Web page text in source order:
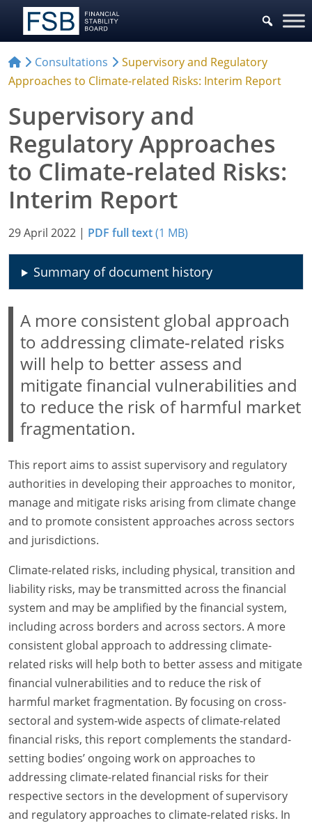
Consultations
Supervisory and Regulatory
Approaches to Climate-related Risks: Interim Report
Supervisory and
Regulatory Approaches
to Climate-related Risks:
Interim Report
29 April 2022 | PDF full text(1 MB)
Summary of document history
A more consistent global approach
to addressing climate-related risks
will help to better assess and
mitigate financial vulnerabilities and
to reduce the risk of harmful market
fragmentation.
This report aims to assist supervisory and regulatory
authorities in developing their approaches to monitor,
manage and mitigate risks arising from climate change
and to promote consistent approaches across sectors
and jurisdictions.
Climate-related risks, including physical, transition and
liability risks, may be transmitted across the financial
system and may be amplified by the financial system,
including across borders and across sectors. A more
consistent global approach to addressing climate-
related risks will help both to better assess and mitigate
financial vulnerabilities and to reduce the risk of
harmful market fragmentation. By focusing on cross-
sectoral and system-wide aspects of climate-related
financial risks, this report complements the standard-
setting bodies’ ongoing work on approaches to
addressing climate-related financial risks for their
respective sectors in the development of supervisory
and regulatory approaches to climate-related risks. In